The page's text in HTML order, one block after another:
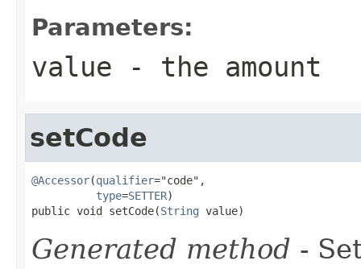
Parameters:
value - the amount
setCode
@Accessor(qualifier="code",
type=SETTER)
public void setCode(String value)
Generated method -